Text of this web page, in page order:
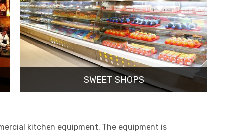
SWEET SHOPS
kitchen equipment. The equipment is